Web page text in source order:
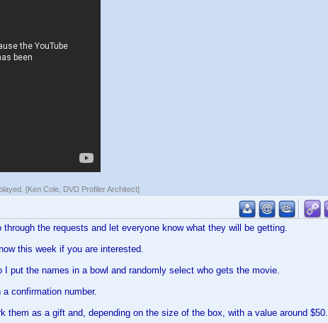
[Ken Cole, DVD Profiler Architect]
the requests and let everyone know what they will be getting.
this week if you are interested.
I put the names in a bowl and randomly select who gets the movie.
confirmation number.
them as a gift and, depending on the size of the box, with a value around $50.